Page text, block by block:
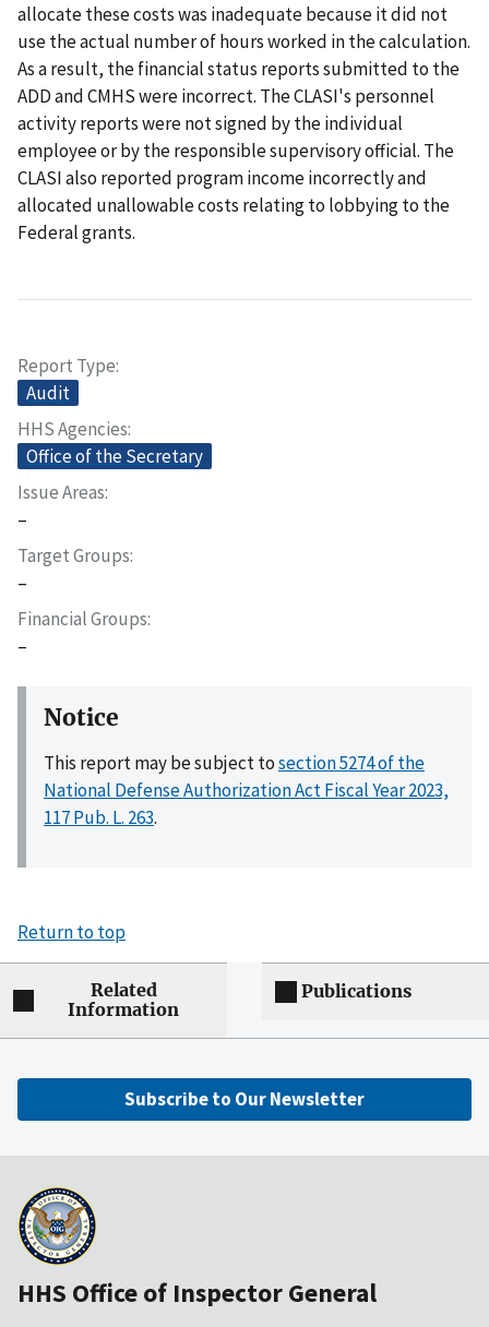
allocate these costs was inadequate because it did not
use the actual number of hours worked in the calculation.
As a result, the financial status reports submitted to the
ADD and CMHS were incorrect. The CLASI's personnel
activity reports were not signed by the individual
employee or by the responsible supervisory official. The
CLASI also reported program income incorrectly and
allocated unallowable costs relating to lobbying to the
Federal grants.
Report Type
Audit
HHS Agencies
Office of the Secretary
Issue Areas
–
Target Groups
–
Financial Groups
–
Notice
This report may be subject tosection 5274 of the
National Defense Authorization Act Fiscal Year 2023,
117 Pub. L. 263.
Return to top
Related
Information
Publications
Subscribe to Our Newsletter
HHS Office of Inspector General